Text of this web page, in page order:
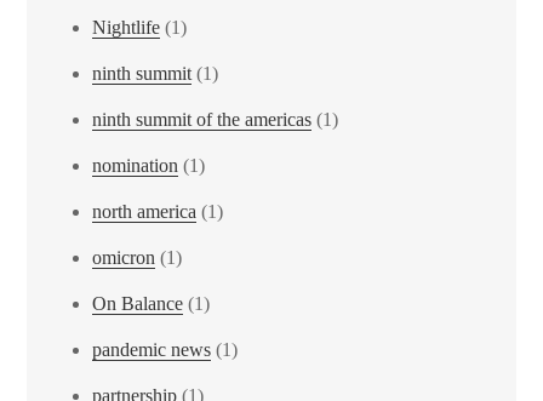
Nightlife (1)
ninth summit (1)
ninth summit of the americas (1)
nomination (1)
north america (1)
omicron (1)
On Balance (1)
pandemic news (1)
partnership (1)